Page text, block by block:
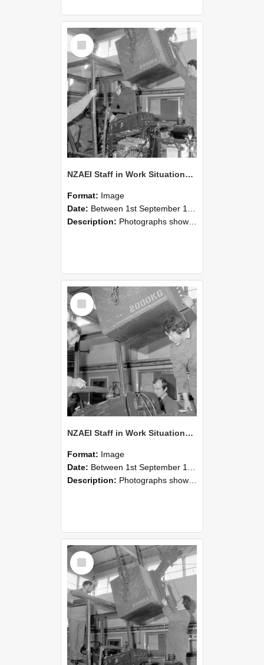
Select
Item
NZAEI Staff in Work Situations, Open Days, September 1985 12
Format: Image
Date: Between 1st September 1985 and 30th September 1985
Description: Photographs showing NZAEI staff demonstrating equipment, machinery, and engineering processes during Open Days in September 1985, Lincoln College.
Select
Item
NZAEI Staff in Work Situations, Open Days, September 1985 11
Format: Image
Date: Between 1st September 1985 and 30th September 1985
Description: Photographs showing NZAEI staff demonstrating equipment, machinery, and engineering processes during Open Days in September 1985, Lincoln College.
Select
Item